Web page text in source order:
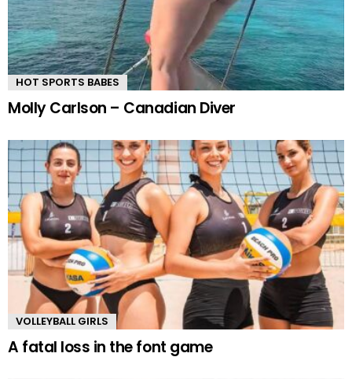
HOT SPORTS BABES
Molly Carlson – Canadian Diver
VOLLEYBALL GIRLS
A fatal loss in the font game